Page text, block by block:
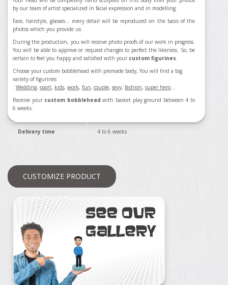
by our team of artist specialized in facial expression and in modelling.
Face, hairstyle, glasses... every detail will be reproduced on the basis of the
photos which you provide us.
During the production, you will receive photo proofs of our work in progress.
You will be able to approve or request changes to perfect the likeness. So, be
certain to feel you happy and satisfied with your custom figurines.
Choose your custom bobblehead with premade body, You will find a big
variety of figurines
: Wedding, sport, kids, work, fun, couple, sexy, fashion, super hero...
Receive your custom bobblehead with basket play ground between 4 to
6 weeks.
Delivery time 4 to 6 weeks
CUSTOMIZE PRODUCT